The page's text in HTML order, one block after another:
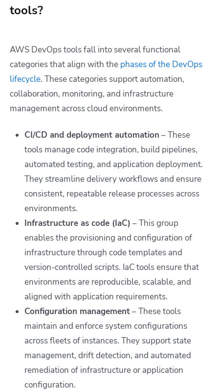
tools?
AWS DevOps tools fall into several functional
categories that align with the phases of the DevOps
lifecycle. These categories support automation,
collaboration, monitoring, and infrastructure
management across cloud environments.
CI/CD and deployment automation – These
tools manage code integration, build pipelines,
automated testing, and application deployment.
They streamline delivery workflows and ensure
consistent, repeatable release processes across
environments.
Infrastructure as code (IaC) – This group
enables the provisioning and configuration of
infrastructure through code templates and
version-controlled scripts. IaC tools ensure that
environments are reproducible, scalable, and
aligned with application requirements.
Configuration management– These tools
maintain and enforce system configurations
across fleets of instances. They support state
management, drift detection, and automated
remediation of infrastructure or application
configuration.